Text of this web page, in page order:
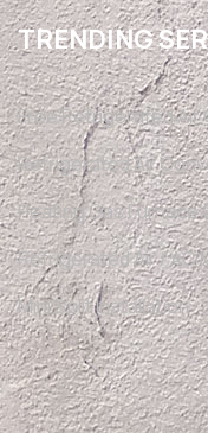
TRENDING
Free Refrigerated
Refrigerated Air
Heating Gas Furnace
Refrigerated Air / AC
Mini Split Installation